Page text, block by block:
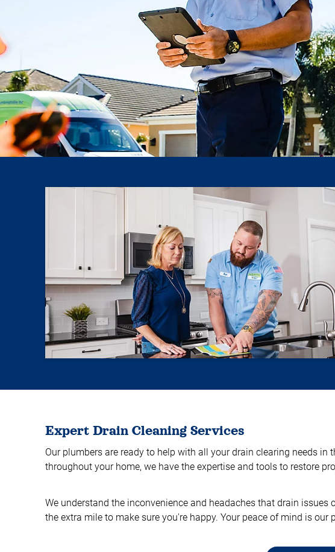
Expert Drain Cleaning Services
Our plumbers are ready to help with all your drain clearing needs
throughout your home, we have the expertise and tools to restore
We understand the inconvenience and headaches that drain
the extra mile to make sure you're happy. Your peace of mind is